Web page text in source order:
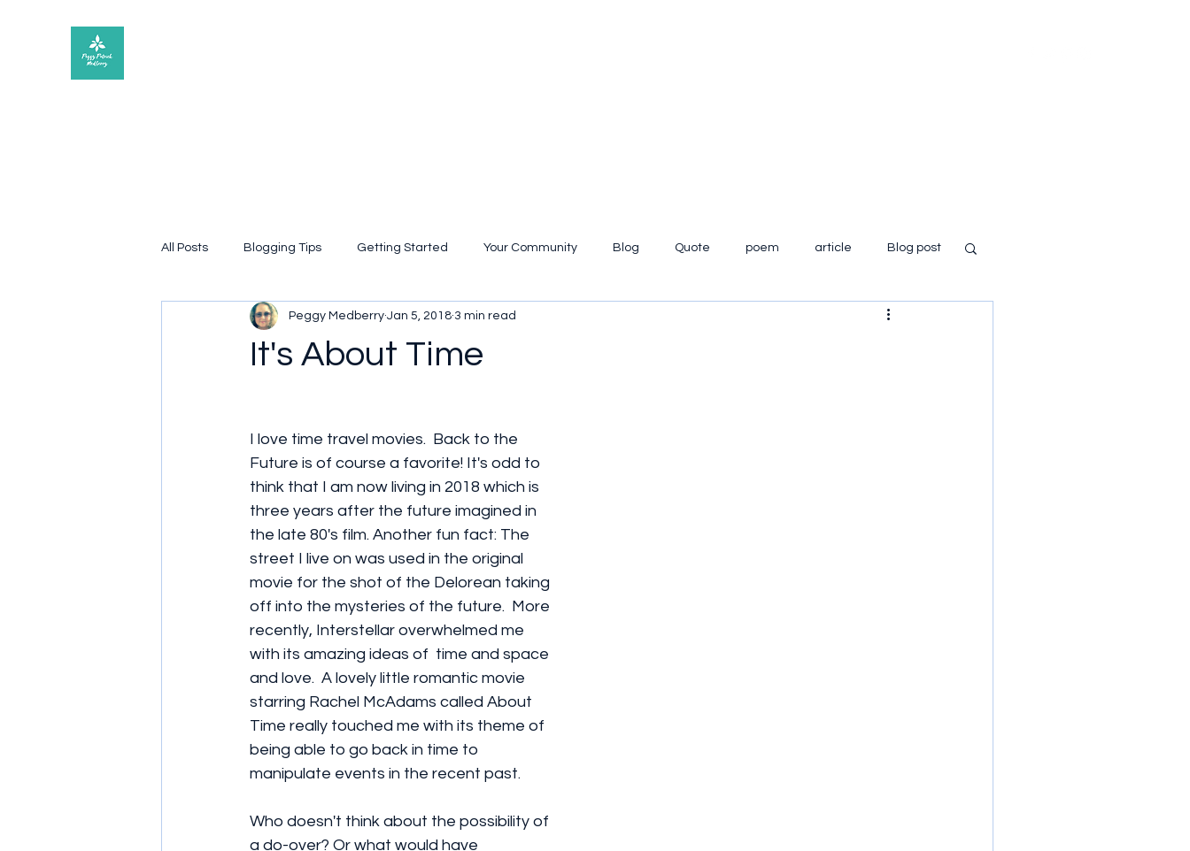
All Posts Blogging Tips Getting Started Your Community Blog Quote poem article Blog post
poetry Book review
It's About Time
Peggy Medberry Jan 5, 2018 3 min read
I love time travel movies.  Back to the
Future is of course a favorite! It's odd to
think that I am now living in 2018 which is
three years after the future imagined in
the late 80's film. Another fun fact: The
street I live on was used in the original
movie for the shot of the Delorean taking
off into the mysteries of the future.  More
recently, Interstellar overwhelmed me
with its amazing ideas of  time and space
and love.  A lovely little romantic movie
starring Rachel McAdams called About
Time really touched me with its theme of
being able to go back in time to
manipulate events in the recent past.
Who doesn't think about the possibility of
a do-over? Or what would have